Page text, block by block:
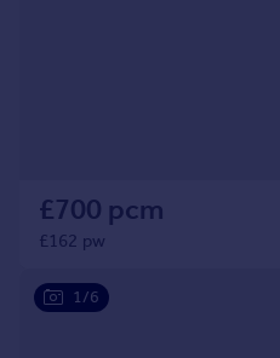
£700 pcm
£162 pw
1/6